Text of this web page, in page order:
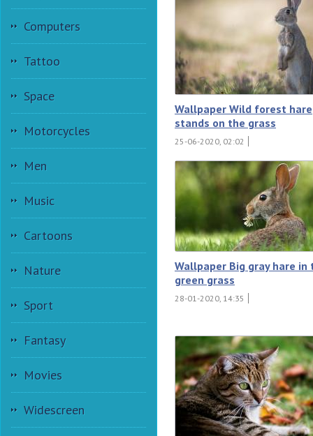
Computers
Tattoo
Space
Motorcycles
Men
Music
Cartoons
Nature
Sport
Fantasy
Movies
Widescreen
Wallpaper Wild forest hare
stands on the grass
25-06-2020, 02:02
Wallpaper Big gray hare in
green grass
28-01-2020, 14:35